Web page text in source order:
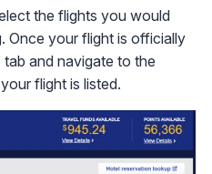
the flights you would
Once your flight is officially
and navigate to the
flight is listed.